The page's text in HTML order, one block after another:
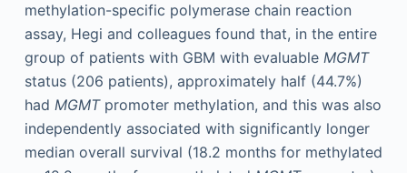
methylation-specific polymerase chain reaction
assay, Hegi and colleagues found that, in the entire
group of patients with GBM with evaluable MGMT
status (206 patients), approximately half (44.7%)
had MGMTpromoter methylation, and this was also
independently associated with significantly longer
median overall survival (18.2 months for methylated